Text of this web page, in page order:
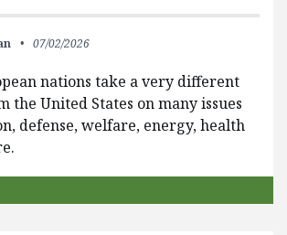
07/02/2026
nations take a very different
the United States on many issues
defense, welfare, energy, health